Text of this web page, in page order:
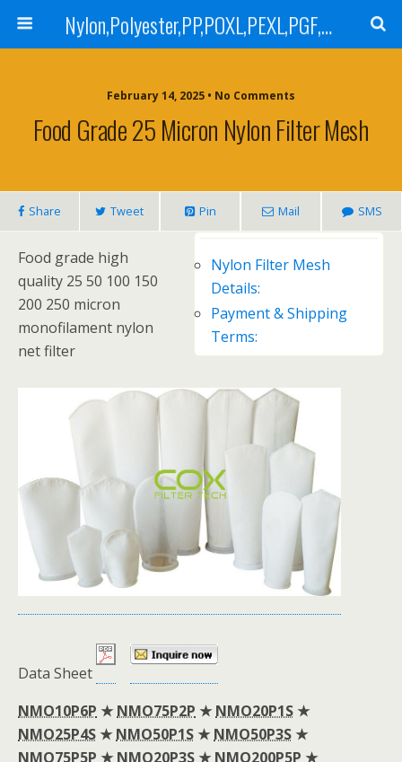
Nylon,Polyester,PP,POXL,PEXL,PGF,AGF,LCR 100,LCR 500,POMF,PEMF Filter Bag,High Efficiency Absolute Rated,Oil Removal Filter Bag
February 14, 2025 • No Comments
Food Grade 25 Micron Nylon Filter Mesh
Share Tweet Pin Mail SMS
Nylon Filter Mesh
Details:
Payment & Shipping
Terms:
Food grade high
quality 25 50 100 150
200 250 micron
monofilament nylon
net filter
Data Sheet
NMO10P6P ★NMO75P2P ★NMO20P1S★
NMO25P4S★NMO50P1S★NMO50P3S★
NMO75P5P ★NMO20P3S★NMO200P5P ★